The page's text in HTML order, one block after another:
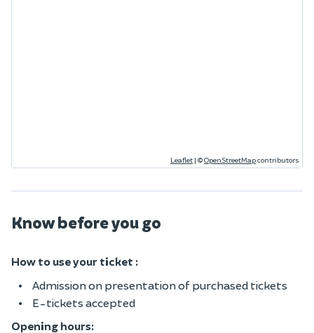
Leaflet | ©OpenStreetMapcontributors
Know before you go
How to use your ticket :
Admission on presentation of purchased tickets
E-tickets accepted
Opening hours: